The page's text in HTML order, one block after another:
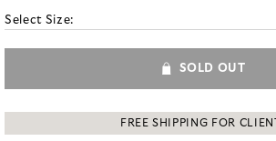
Select Size:
SOLD OUT
FREE SHIPPING FOR